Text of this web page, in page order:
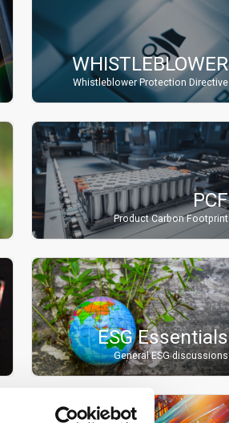
WHISTLEBLOWER
Whistleblower Protection Directive
PCF
Product Carbon Footprint
ESG Essentials
General ESG discussions